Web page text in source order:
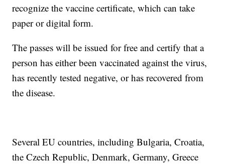
recognize the vaccine certificate, which can take
paper or digital form.
The passes will be issued for free and certify that a
person has either been vaccinated against the virus,
has recently tested negative, or has recovered from
the disease.
Several EU countries, including Bulgaria, Croatia,
the Czech Republic, Denmark, Germany, Greece